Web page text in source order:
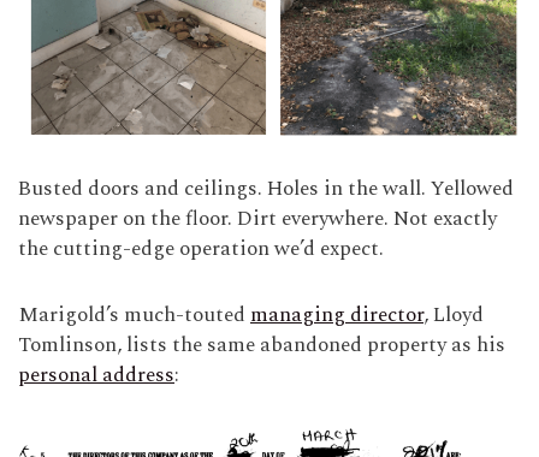
Busted doors and ceilings. Holes in the wall. Yellowed
newspaper on the floor. Dirt everywhere. Not exactly
the cutting-edge operation we’d expect.
Marigold’s much-toutedmanaging director, Lloyd
Tomlinson, lists the same abandoned property as his
personal address: